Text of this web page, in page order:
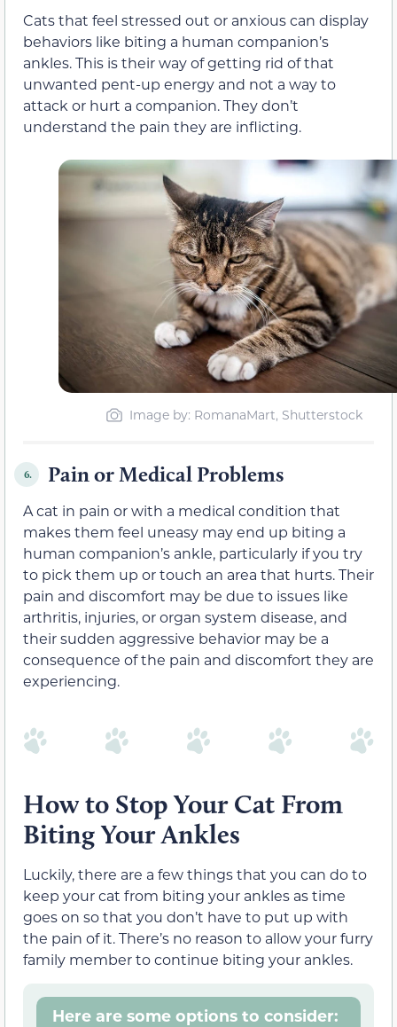
Cats that feel stressed out or anxious can display
behaviors like biting a human companion’s
ankles. This is their way of getting rid of that
unwanted pent-up energy and not a way to
attack or hurt a companion. They don’t
understand the pain they are inflicting.
Image by: RomanaMart, Shutterstock
6. Pain or Medical Problems
A cat in pain or with a medical condition that
makes them feel uneasy may end up biting a
human companion’s ankle, particularly if you try
to pick them up or touch an area that hurts. Their
pain and discomfort may be due to issues like
arthritis, injuries, or organ system disease, and
their sudden aggressive behavior may be a
consequence of the pain and discomfort they are
experiencing.
How to Stop Your Cat From
Biting Your Ankles
Luckily, there are a few things that you can do to
keep your cat from biting your ankles as time
goes on so that you don’t have to put up with
the pain of it. There’s no reason to allow your furry
family member to continue biting your ankles.
Here are some options to consider: